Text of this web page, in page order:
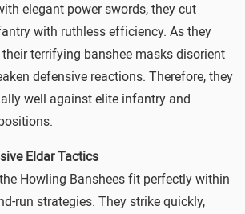
elegant power swords, they cut
with ruthless efficiency. As they
terrifying banshee masks disorient
defensive reactions. Therefore, they
well against elite infantry and
Eldar Tactics
Howling Banshees fit perfectly within
run strategies. They strike quickly,